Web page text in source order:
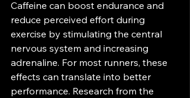
Caffeine can boost endurance and
reduce perceived effort during
exercise by stimulating the central
nervous system and increasing
adrenaline. For most runners, these
effects can translate into better
performance. Research from the